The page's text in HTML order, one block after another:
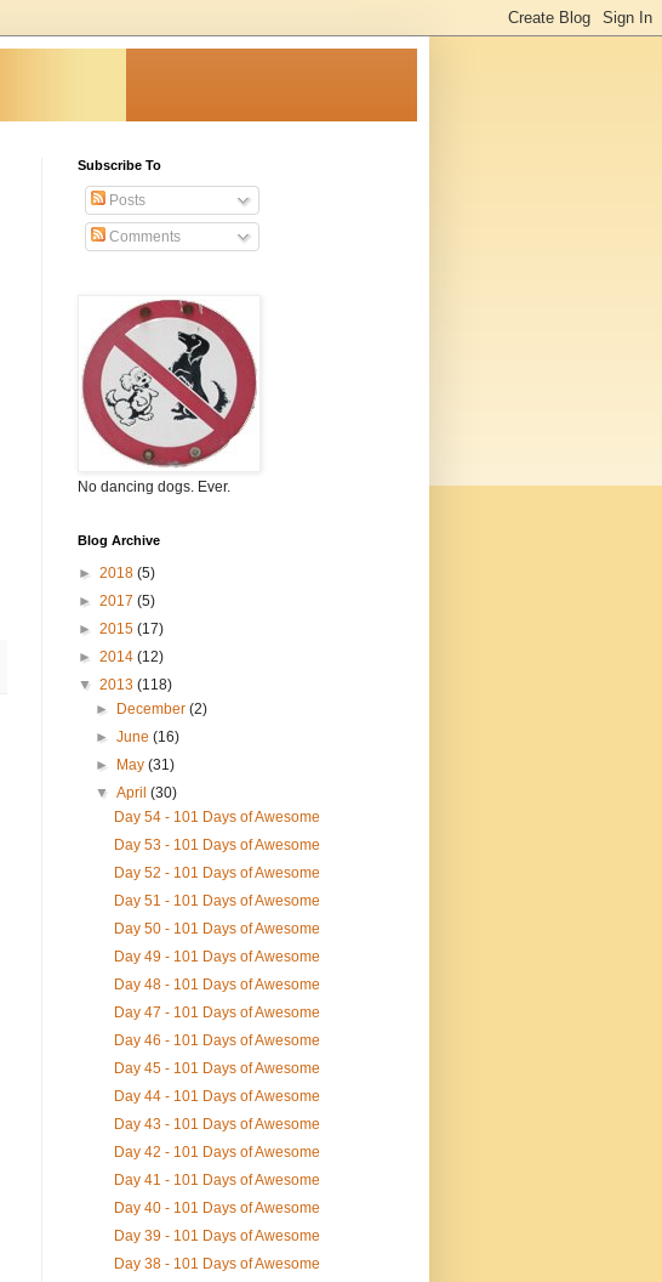
Subscribe To
Posts
Comments
No dancing dogs. Ever.
Blog Archive
► 2018 (5)
► 2017 (5)
► 2015 (17)
► 2014 (12)
▼ 2013 (118)
►
December(2)
►June(16)
►
May(31)
▼April(30)
Day 54 - 101 Days of Awesome
Day 53 - 101 Days of Awesome
Day 52 - 101 Days of Awesome
Day 51 - 101 Days of Awesome
Day 50 - 101 Days of Awesome
Day 49 - 101 Days of Awesome
Day 48 - 101 Days of Awesome
Day 47 - 101 Days of Awesome
Day 46 - 101 Days of Awesome
Day 45 - 101 Days of Awesome
Day 44 - 101 Days of Awesome
Day 43 - 101 Days of Awesome
Day 42 - 101 Days of Awesome
Day 41 - 101 Days of Awesome
Day 40 - 101 Days of Awesome
Day 39 - 101 Days of Awesome
Day 38 - 101 Days of Awesome